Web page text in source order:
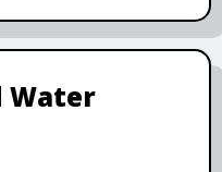
Water